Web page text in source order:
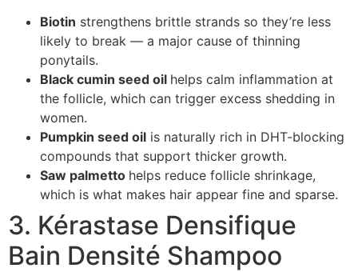
Biotin strengthens brittle strands so they’re less
likely to break — a major cause of thinning
ponytails.
Black cumin seed oil helps calm inflammation at
the follicle, which can trigger excess shedding in
women.
Pumpkin seed oil is naturally rich in DHT-blocking
compounds that support thicker growth.
Saw palmetto helps reduce follicle shrinkage,
which is what makes hair appear fine and sparse.
3. Kérastase Densifique
Bain Densité Shampoo